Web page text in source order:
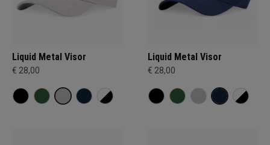
Liquid Metal Visor
€ 28,00
Liquid Metal Visor
€ 28,00